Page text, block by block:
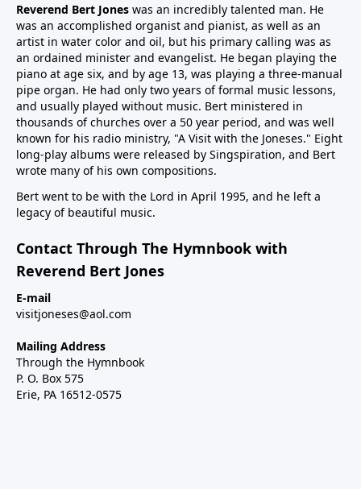
Reverend Bert Jones was an incredibly talented man. He
was an accomplished organist and pianist, as well as an
artist in water color and oil, but his primary calling was as
an ordained minister and evangelist. He began playing the
piano at age six, and by age 13, was playing a three-manual
pipe organ. He had only two years of formal music lessons,
and usually played without music. Bert ministered in
thousands of churches over a 50 year period, and was well
known for his radio ministry, "A Visit with the Joneses." Eight
long-play albums were released by Singspiration, and Bert
wrote many of his own compositions.
Bert went to be with the Lord in April 1995, and he left a
legacy of beautiful music.
Contact Through The Hymnbook with
Reverend Bert Jones
E-mail
visitjoneses@aol.com
Mailing Address
Through the Hymnbook
P. O. Box 575
Erie, PA 16512-0575